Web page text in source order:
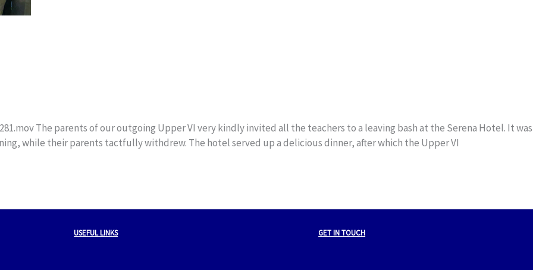
The parents of our outgoing Upper VI very kindly invited all the teachers to a leaving bash at the Serena Hotel. It was
while their parents tactfully withdrew. The hotel served up a delicious dinner, after which the Upper VI
USEFUL LINKS GET IN TOUCH